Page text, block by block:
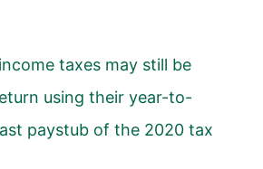
taxes may still be
using their year-to-
paystub of the 2020 tax